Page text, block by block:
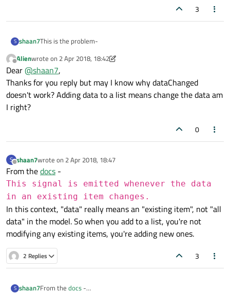
3
S shaan7This is the problem-
void DataModel::insertData(const QString
{
    m_listStr<<data;
QModelIndex tl=index(m_listStr.length()-
dataChangedis for when existing row changes. Here
you are adding a new row so you need to use
beginInsertRowsandendInsertRowsinstead.
Offline
Alienwrote on 2 Apr 2018, 18:42
last edited by Alien4 Feb 2018, 18:43
Dear@shaan7,
Thanks for you reply but may I know why dataChanged
doesn't work? Adding data to a list means change the data am
I right?
0
S
Offline
shaan7wrote on 2 Apr 2018, 18:47
last edited by
From thedocs -
This signal is emitted whenever the data
in an existing item changes.
In this context, "data" really means an "existing item", not "all
data" in the model. So when you add to a list, you're not
modifying any existing items, you're adding new ones.
2 Replies 3
S shaan7From the docs -